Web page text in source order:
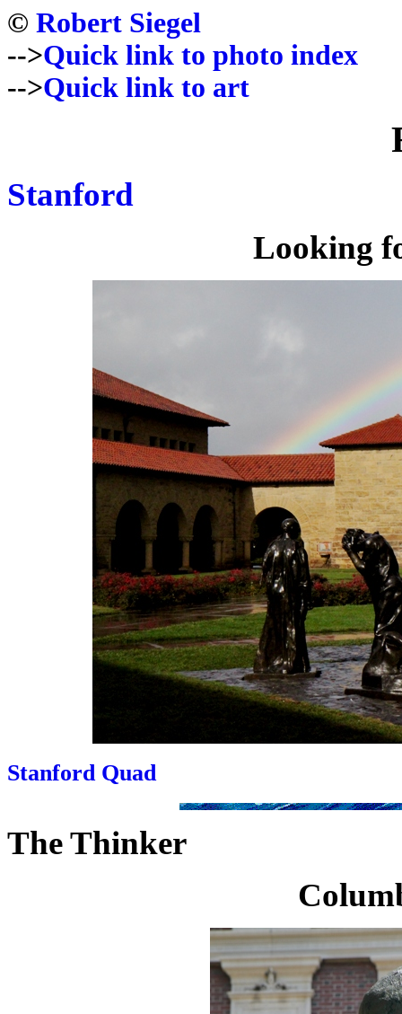
© Robert Siegel
-->Quick link to photo index
-->Quick link to art
Stanford
Looking
Stanford Quad
The Thinker